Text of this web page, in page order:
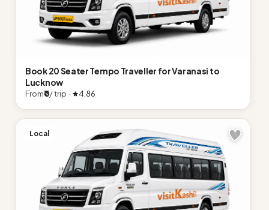
Book 20 Seater Tempo Traveller for Varanasi to
Lucknow
From₹0/ trip · 4.86
Local